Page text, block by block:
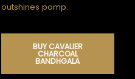
outshines pomp.
BUY CAVALIER
CHARCOAL
BANDHGALA